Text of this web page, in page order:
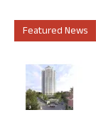
Featured News